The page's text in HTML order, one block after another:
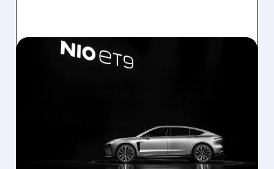
06/01/2026 · 5:36 AM
NIO’S BEST MONTH EVER
China EVs, May 2026: Nio surges 62% while Li
Auto drops 18%. Strong orders for the new Li
L9, L8, and Xpeng GX signal a recovery.